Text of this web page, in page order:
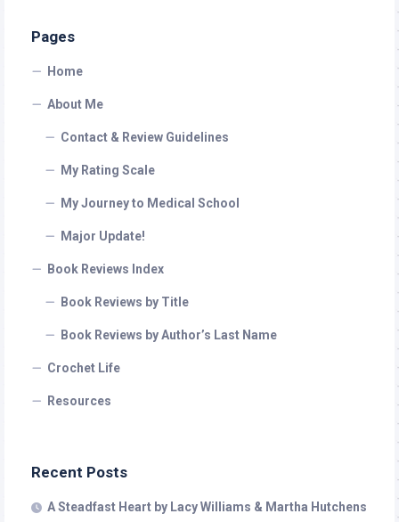
Pages
Home
About Me
Contact & Review Guidelines
My Rating Scale
My Journey to Medical School
Major Update!
Book Reviews Index
Book Reviews by Title
Book Reviews by Author’s Last Name
Crochet Life
Resources
Recent Posts
A Steadfast Heart by Lacy Williams & Martha Hutchens